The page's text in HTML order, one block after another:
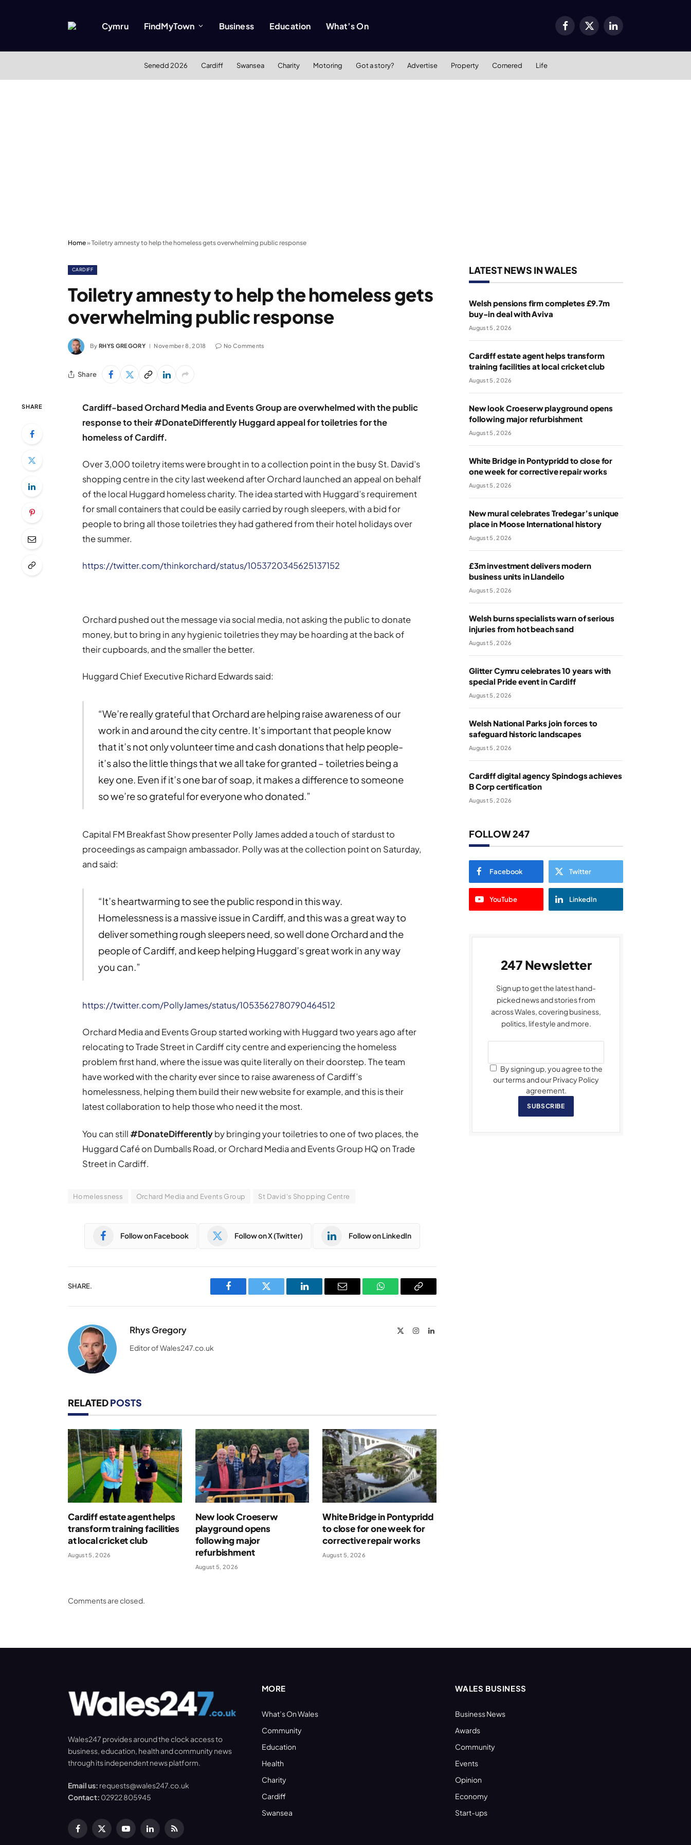
Cymru FindMyTown Business Education What’s On Facebook
X
LinkedIn
Senedd 2026 Cardiff Swansea Charity Motoring Got a story? Advertise Property Cornered Life
Home»Toiletry amnesty to help the homeless gets overwhelming public response
CARDIFF
Toiletry amnesty to help the homeless gets
overwhelming public response
By RHYS GREGORY November 8, 2018 No Comments
Share
SHARE
Cardiff-based Orchard Media and Events Group are overwhelmed with the public
response to their #DonateDifferentlyHuggard appeal for toiletries for the
homeless of Cardiff.
Over 3,000 toiletry items were brought in to a collection point in the busy St. David’s
shopping centre in the city last weekend after Orchard launched an appeal on behalf
of the local Huggard homeless charity. The idea started with Huggard’s requirement
for small containers that could be easily carried by rough sleepers, with a bid for
people to bring all those toiletries they had gathered from their hotel holidays over
the summer.
https://twitter.com/thinkorchard/status/1053720345625137152
Orchard pushed out the message via social media, not asking the public to donate
money, but to bring in any hygienic toiletries they may be hoarding at the back of
their cupboards, and the smaller the better.
Huggard Chief Executive Richard Edwards said:
“We’re really grateful that Orchard are helping raise awareness of our
work in and around the city centre. It’s important that people know
that it’s not only volunteer time and cash donations that help people-
it’s also the little things that we all take for granted – toiletries being a
key one. Even if it’s one bar of soap, it makes a difference to someone
so we’re so grateful for everyone who donated.”
Capital FM Breakfast Show presenter Polly James added a touch of stardust to
proceedings as campaign ambassador. Polly was at the collection point on Saturday,
and said:
“It’s heartwarming to see the public respond in this way.
Homelessness is a massive issue in Cardiff, and this was a great way to
deliver something rough sleepers need, so well done Orchard and the
people of Cardiff, and keep helping Huggard’s great work in any way
you can.”
https://twitter.com/PollyJames/status/1053562780790464512
Orchard Media and Events Group started working with Huggard two years ago after
relocating to Trade Street in Cardiff city centre and experiencing the homeless
problem first hand, where the issue was quite literally on their doorstep. The team
have worked with the charity ever since to raise awareness of Cardiff’s
homelessness, helping them build their new website for example, and this is their
latest collaboration to help those who need it the most.
You can still #DonateDifferentlyby bringing your toiletries to one of two places, the
Huggard Café on Dumballs Road, or Orchard Media and Events Group HQ on Trade
Street in Cardiff.
Homelessness Orchard Media and Events Group St David's Shopping Centre
Follow on Facebook Follow on X (Twitter) Follow on LinkedIn
SHARE.
Facebook Twitter LinkedIn Email WhatsAppCopy
Rhys Gregory InstagramLinkedIn
Editor of Wales247.co.uk
RELATEDPOSTS
Cardiff estate agent helps
transform training facilities
at local cricket club
August 5, 2026
New look Croeserw
playground opens
following major
refurbishment
August 5, 2026
White Bridge in Pontypridd
to close for one week for
corrective repair works
August 5, 2026
Comments are closed.
LATEST NEWS IN WALES
Welsh pensions firm completes £9.7m
buy-in deal with Aviva
August 5, 2026
Cardiff estate agent helps transform
training facilities at local cricket club
August 5, 2026
New look Croeserw playground opens
following major refurbishment
August 5, 2026
White Bridge in Pontypridd to close for
one week for corrective repair works
August 5, 2026
New mural celebrates Tredegar’s unique
place in Moose International history
August 5, 2026
£3m investment delivers modern
business units in Llandeilo
August 5, 2026
Welsh burns specialists warn of serious
injuries from hot beach sand
August 5, 2026
Glitter Cymru celebrates 10 years with
special Pride event in Cardiff
August 5, 2026
Welsh National Parks join forces to
safeguard historic landscapes
August 5, 2026
Cardiff digital agency Spindogs achieves
B Corp certification
August 5, 2026
FOLLOW 247
Facebook Twitter
YouTube LinkedIn
247 Newsletter
Sign up to get the latest hand-
picked news and stories from
across Wales, covering business,
politics, lifestyle and more.
By signing up, you agree to the
our terms and our Privacy Policy
agreement.
SUBSCRIBE
Wales247 provides around the clock access to
business, education, health and community news
through its independent news platform.
Email us: requests@wales247.co.uk
Contact: 02922 805945
Facebook
X
YouTubeLinkedInRSS
MORE
What’s On Wales
Community
Education
Health
Charity
Cardiff
Swansea
WALES BUSINESS
Business News
Awards
Community
Events
Opinion
Economy
Start-ups